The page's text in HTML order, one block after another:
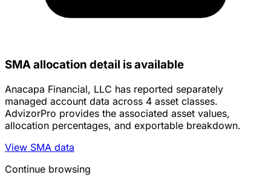
SMA allocation detail is available
Anacapa Financial, LLC has reported separately
managed account data across 4 asset classes.
AdvizorPro provides the associated asset values,
allocation percentages, and exportable breakdown.
View SMA data
Continue browsing